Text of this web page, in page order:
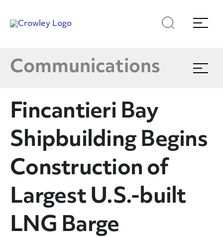
toto
Search
Menu
Communications
Expand
menu
Latest News
Publications
Fincantieri Bay
Shipbuilding Begins
Construction of
Largest U.S.-built
LNG Barge